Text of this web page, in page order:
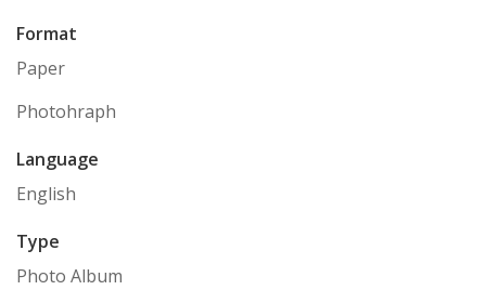
Format
Paper
Photohraph
Language
English
Type
Photo Album